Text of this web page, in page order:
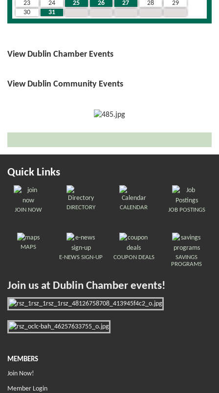
23 24 25 26 27 28
29
30
31
View Dublin Chamber Events
View Dublin Community Events
Quick Links
JOIN NOW DIRECTORY CALENDAR JOB POSTINGS
MAPS
E-NEWS SIGN-UP
COUPON DEALS
SAVINGS
PROGRAMS
Join us at Dublin Chamber events!
MEMBERS
Join Now!
Member Login